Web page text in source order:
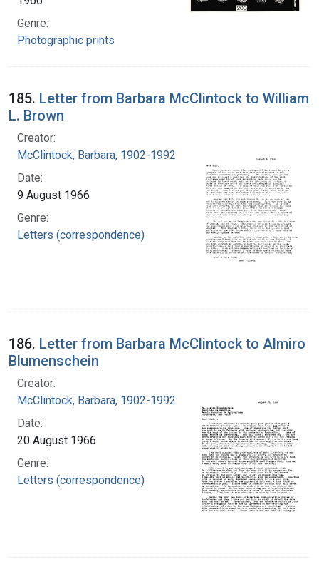
Genre:
Photographic prints
185. Letter from Barbara McClintock to William
L. Brown
Creator:
McClintock, Barbara, 1902-1992
Date:
9 August 1966
Genre:
Letters (correspondence)
186. Letter from Barbara McClintock to Almiro
Blumenschein
Creator:
McClintock, Barbara, 1902-1992
Date:
20 August 1966
Genre:
Letters (correspondence)